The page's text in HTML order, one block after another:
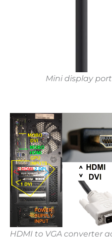
Mini display
HDMI to VGA converter